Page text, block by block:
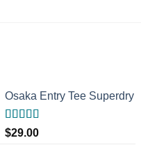
Osaka Entry Tee Superdry
Rated
4.00
$29.00